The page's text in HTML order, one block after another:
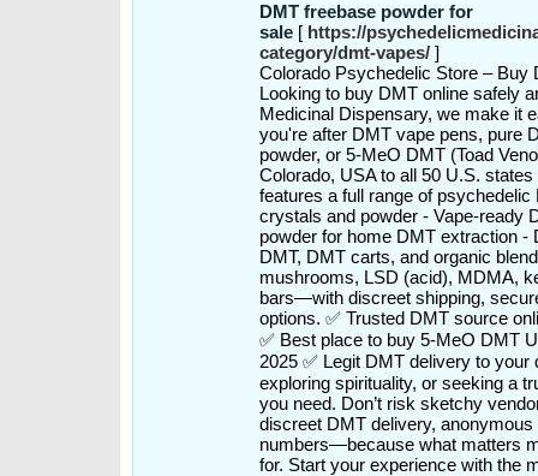
DMT freebase powder for
sale [ https://
category/dmt-vapes/ ]
Colorado Psychedelic Store – Buy
Looking to buy DMT online safely
Medicinal Dispensary, we make it
you're after DMT vape pens, pure
powder, or 5-MeO DMT (Toad
Colorado, USA to all 50 U.S.
features a full range of
crystals and powder - Vape-ready
powder for home DMT extraction
DMT, DMT carts, and organic
mushrooms, LSD (acid), MDMA,
bars—with discreet shipping,
options. ✅ Trusted DMT source
✅ Best place to buy 5-MeO DMT
2025 ✅ Legit DMT delivery to your
exploring spirituality, or seeking a
you need. Don’t risk sketchy
discreet DMT delivery,
numbers—because what matters
for. Start your experience with the